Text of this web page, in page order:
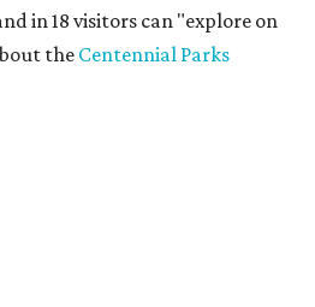
in 18 visitors can "explore on
the Centennial Parks